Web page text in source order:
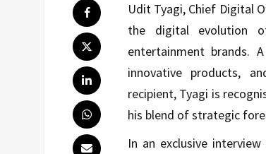
Udit Tyagi, Chief Digital
the digital evolution
entertainment brands.
innovative products,
recipient, Tyagi is
his blend of strategic
In an exclusive